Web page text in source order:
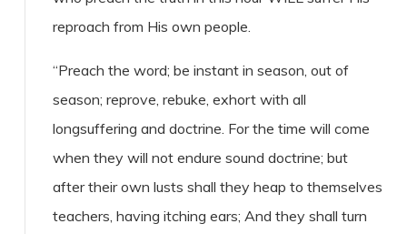
reproach from His own people.
“Preach the word; be instant in season, out of
season; reprove, rebuke, exhort with all
longsuffering and doctrine. For the time will come
when they will not endure sound doctrine; but
after their own lusts shall they heap to themselves
teachers, having itching ears; And they shall turn